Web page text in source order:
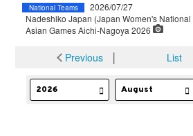
National Teams
2026/07/27
Nadeshiko Japan (Japan Women's National
Asian Games Aichi-Nagoya 2026
Previous│ List